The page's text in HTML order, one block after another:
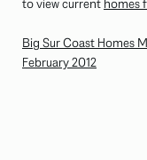
to view current homes
Big Sur Coast Homes
February 2012